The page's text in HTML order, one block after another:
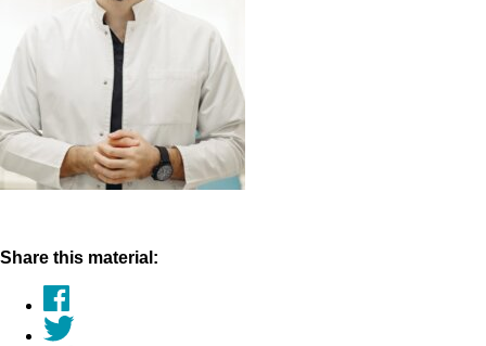
Share this material: